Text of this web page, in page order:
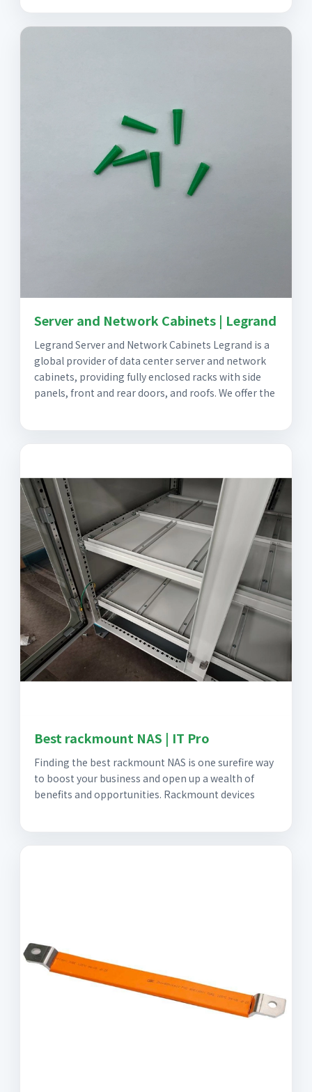
Server and Network Cabinets | Legrand
Legrand Server and Network Cabinets Legrand is a
global provider of data center server and network
cabinets, providing fully enclosed racks with side
panels, front and rear doors, and roofs. We offer the
Best rackmount NAS | IT Pro
Finding the best rackmount NAS is one surefire way
to boost your business and open up a wealth of
benefits and opportunities. Rackmount devices